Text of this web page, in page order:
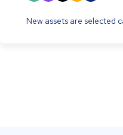
New assets are selected